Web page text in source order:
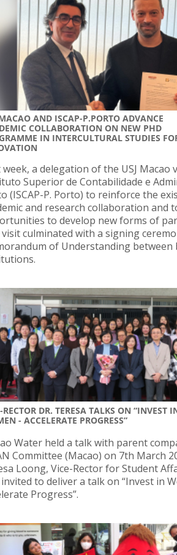
AND ISCAP-P.PORTO ADVANCE
COLLABORATION ON NEW PHD
IN INTERCULTURAL STUDIES
week, a delegation of the USJ Macao
Superior de Contabilidade e
(ISCAP-P. Porto) to reinforce the
and research collaboration and
to develop new forms of
culminated with a signing
of Understanding between
RECTOR DR. TERESA TALKS ON “INVEST
- ACCELERATE PROGRESS”
Water held a talk with parent
Committee (Macao) on 7th March
Loong, Vice-Rector for Student
to deliver a talk on “Invest in
Progress”.